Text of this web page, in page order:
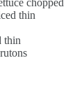
thin
thin